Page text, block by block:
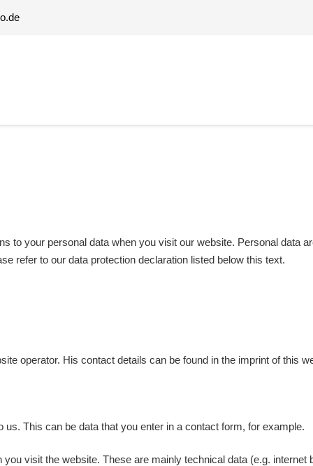
to your personal data when you visit our website. Personal data
refer to our data protection declaration listed below this text.
operator. His contact details can be found in the imprint of this
This can be data that you enter in a contact form, for example.
visit the website. These are mainly technical data (e.g.